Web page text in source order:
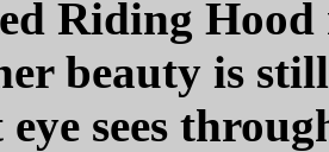
Riding Hood
beauty is
sees